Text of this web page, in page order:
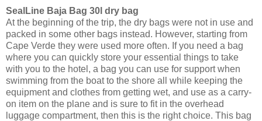
SealLine Baja Bag 30l dry bag
At the beginning of the trip, the dry bags were not in use and
packed in some other bags instead. However, starting from
Cape Verde they were used more often. If you need a bag
where you can quickly store your essential things to take
with you to the hotel, a bag you can use for support when
swimming from the boat to the shore all while keeping the
equipment and clothes from getting wet, and use as a carry-
on item on the plane and is sure to fit in the overhead
luggage compartment, then this is the right choice. This bag